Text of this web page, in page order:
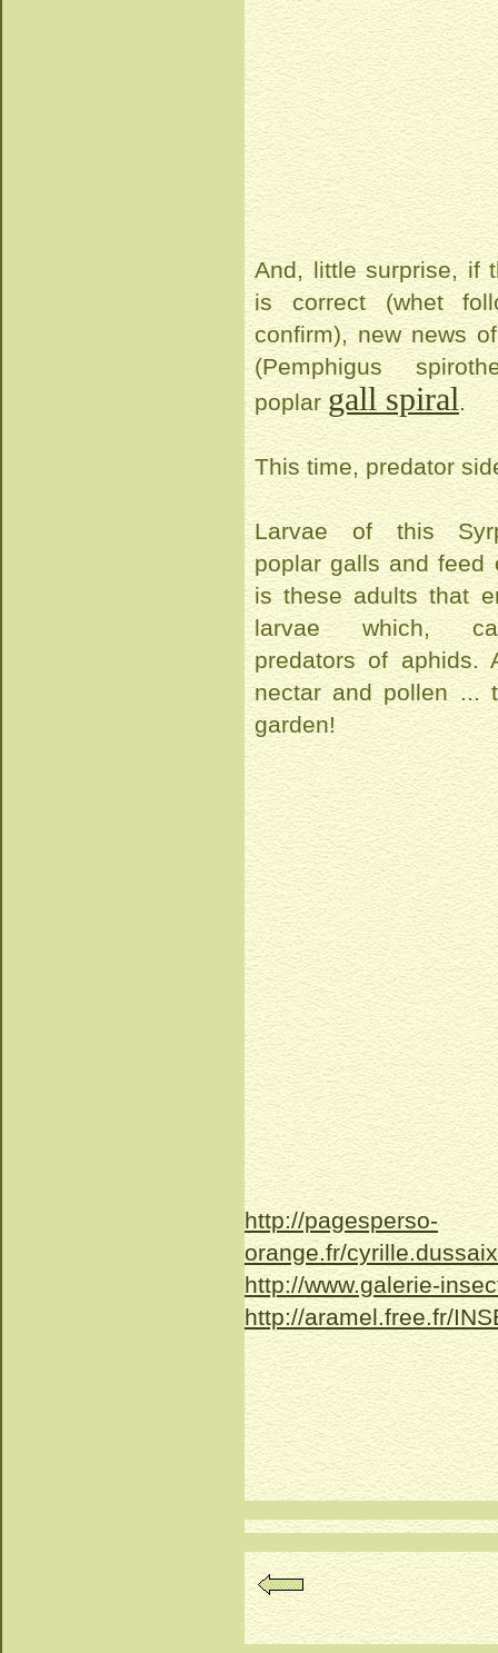
And, little surprise, if
is correct (whet
confirm), new news
(Pemphigus
poplargall spiral.
This time, predator
Larvae of this
poplar galls and feed
is these adults that
larvae which,
predators of aphids.
nectar and pollen ...
garden!
http://pagesperso-
orange.fr/
http://www.galerie-
http://aramel.free.fr/